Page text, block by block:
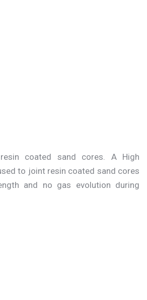
coated sand cores. A High
to joint resin coated sand cores
and no gas evolution during